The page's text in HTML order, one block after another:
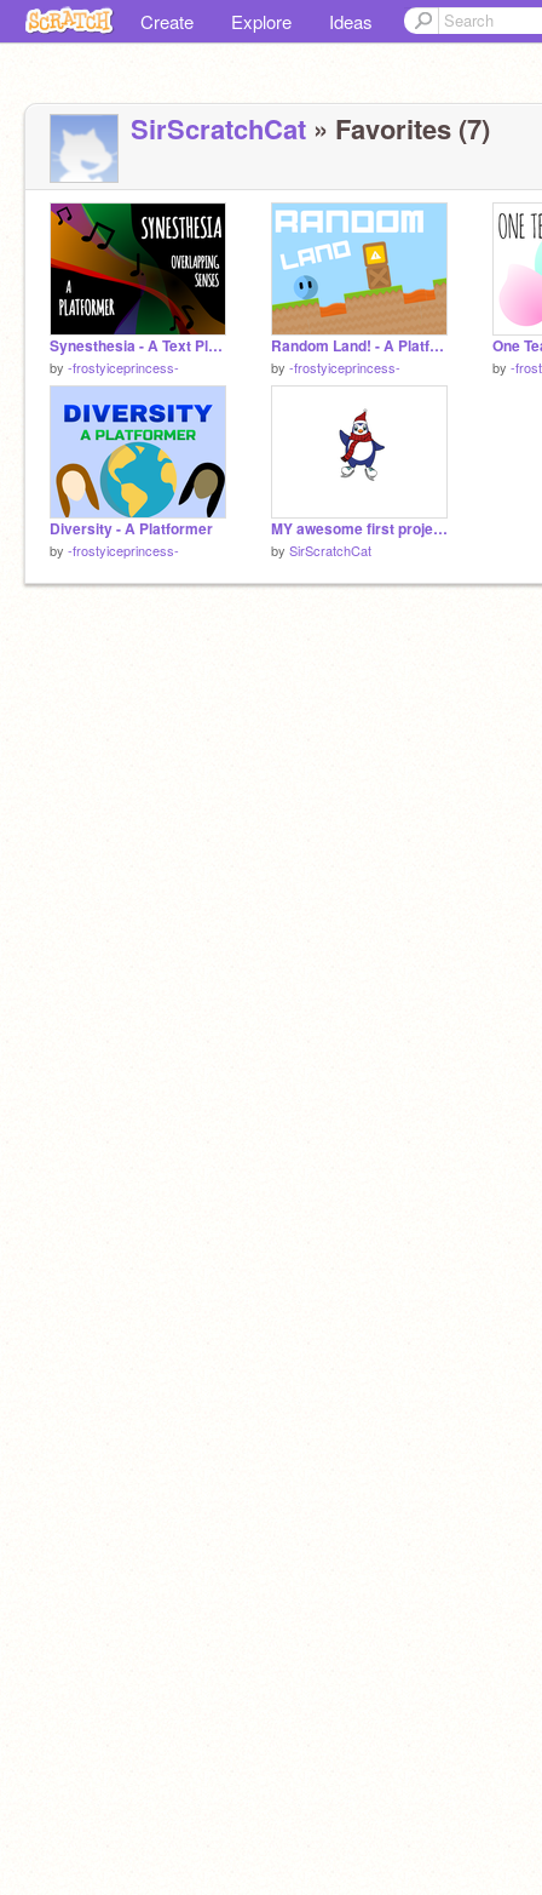
Create Explore Ideas
SirScratchCat » Favorites (7)
Synesthesia - A Text Platformer
by -frostyiceprincess-
Random Land! - A Platformer
by -frostyiceprincess-
One
by -
Diversity - A Platformer
by -frostyiceprincess-
MY awesome first project!! :D
by SirScratchCat